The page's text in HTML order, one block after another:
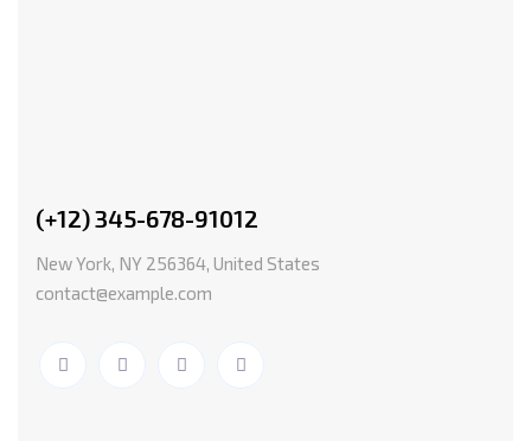
(+12) 345-678-91012
New York, NY 256364, United States
contact@example.com